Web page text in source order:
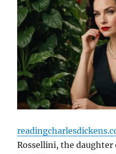
Rossellini, the daughter